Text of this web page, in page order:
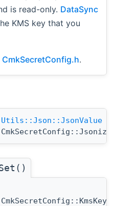
is read-only. DataSync
KMS key that you
CmkSecretConfig.h.